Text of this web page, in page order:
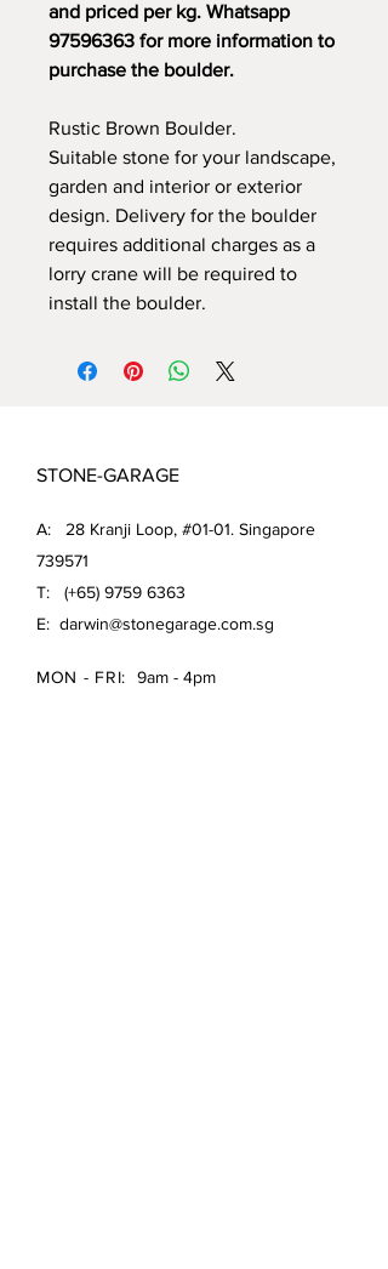
and priced per kg. Whatsapp
97596363 for more information to
purchase the boulder.
Rustic Brown Boulder.
Suitable stone for your landscape,
garden and interior or exterior
design. Delivery for the boulder
requires additional charges as a
lorry crane will be required to
install the boulder.
STONE-GARAGE
A: 28 Kranji Loop, #01-01. Singapore
739571
T: (+65) 9759 6363
E: darwin@stonegarage.com.sg
MON - FRI:
9am - 4pm